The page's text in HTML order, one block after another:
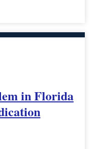
in Florida